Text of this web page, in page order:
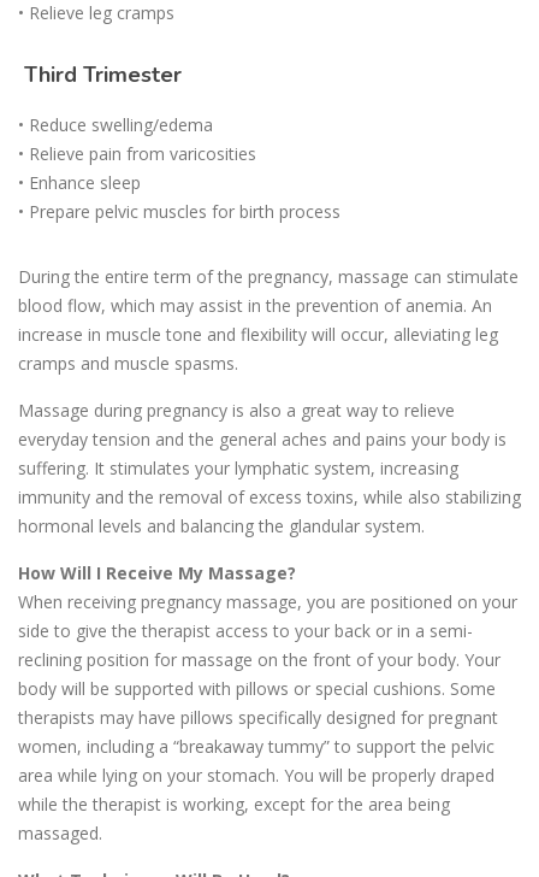
• Relieve leg cramps
Third Trimester
• Reduce swelling/edema
• Relieve pain from varicosities
• Enhance sleep
• Prepare pelvic muscles for birth process
During the entire term of the pregnancy, massage can stimulate
blood flow, which may assist in the prevention of anemia. An
increase in muscle tone and flexibility will occur, alleviating leg
cramps and muscle spasms.
Massage during pregnancy is also a great way to relieve
everyday tension and the general aches and pains your body is
suffering. It stimulates your lymphatic system, increasing
immunity and the removal of excess toxins, while also stabilizing
hormonal levels and balancing the glandular system.
How Will I Receive My Massage?
When receiving pregnancy massage, you are positioned on your
side to give the therapist access to your back or in a semi-
reclining position for massage on the front of your body. Your
body will be supported with pillows or special cushions. Some
therapists may have pillows specifically designed for pregnant
women, including a “breakaway tummy” to support the pelvic
area while lying on your stomach. You will be properly draped
while the therapist is working, except for the area being
massaged.